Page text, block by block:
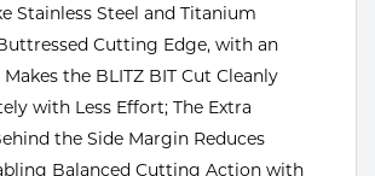
Stainless Steel and Titanium
Cutting Edge, with an
the BLITZ BIT Cut Cleanly
with Less Effort; The Extra
the Side Margin Reduces
Balanced Cutting Action with